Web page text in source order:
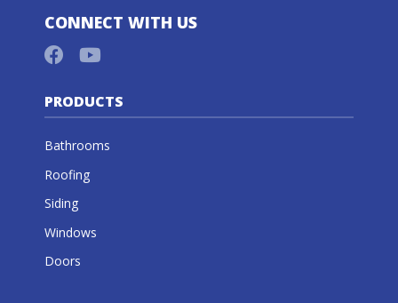
CONNECT WITH US
PRODUCTS
Bathrooms
Roofing
Siding
Windows
Doors